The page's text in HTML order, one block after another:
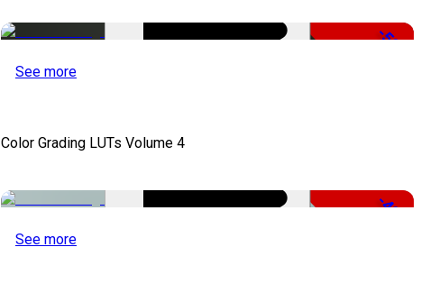
-50%
See more
Color Grading LUTs Volume 4
-49%
See more